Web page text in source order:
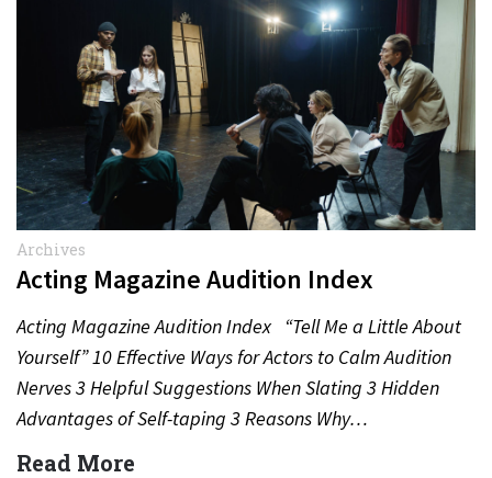
Archives
Acting Magazine Audition Index
Acting Magazine Audition Index “Tell Me a Little About
Yourself” 10 Effective Ways for Actors to Calm Audition
Nerves 3 Helpful Suggestions When Slating 3 Hidden
Advantages of Self-taping 3 Reasons Why…
Read More